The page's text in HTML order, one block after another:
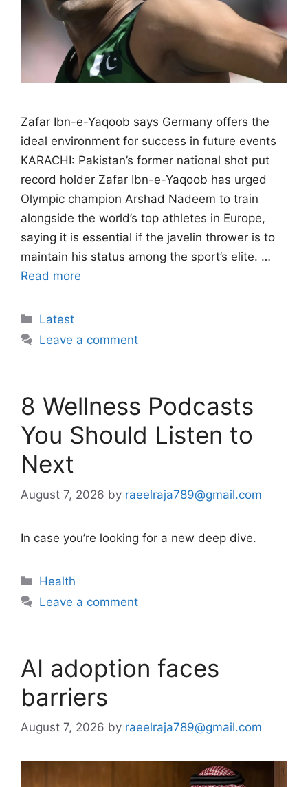
Zafar Ibn-e-Yaqoob says Germany offers the
ideal environment for success in future events
KARACHI: Pakistan’s former national shot put
record holder Zafar Ibn-e-Yaqoob has urged
Olympic champion Arshad Nadeem to train
alongside the world’s top athletes in Europe,
saying it is essential if the javelin thrower is to
maintain his status among the sport’s elite. …
Read more
Categories
Latest
Leave a comment
8 Wellness Podcasts
You Should Listen to
Next
August 7, 2026 by raeelraja789@gmail.com
In case you’re looking for a new deep dive.
Categories
Health
Leave a comment
AI adoption faces
barriers
August 7, 2026 by raeelraja789@gmail.com